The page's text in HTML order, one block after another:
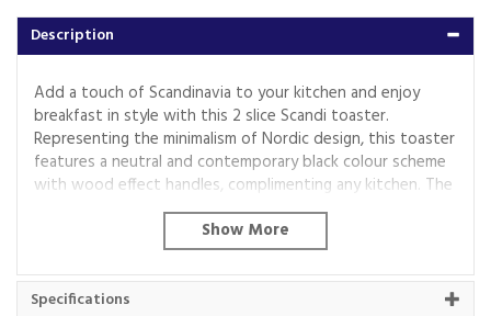
Description
Add a touch of Scandinavia to your kitchen and enjoy
breakfast in style with this 2 slice Scandi toaster.
Representing the minimalism of Nordic design, this toaster
features a neutral and contemporary black colour scheme
with wood effect handles, complimenting any kitchen. The
wide slots can fit a variety of sized breads, crumpets and
muffins with delicious results. It features up to 7 toasting
settings and a self-centring function so your toast or
muffins will have the texture that's right for you. If you
have a loaf in the freezer and need a quick bite to eat, you
Specifications